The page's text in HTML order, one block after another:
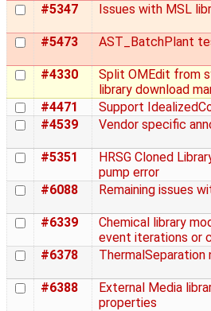
#5347 Issues with MSL
#5473 AST_BatchPlant
#4330
Split OMEdit from
library download
#4471
Support
#4539
Vendor specific
#5351
HRSG Cloned
pump error
#6088
Remaining issues
#6339
Chemical library
event iterations or
#6378
ThermalSeparation
#6388
External Media
properties